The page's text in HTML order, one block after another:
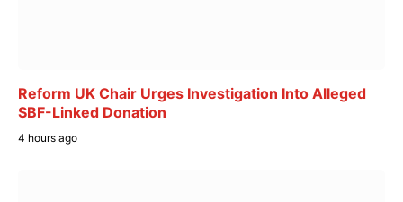
Reform UK Chair Urges Investigation Into Alleged
SBF-Linked Donation
4 hours ago